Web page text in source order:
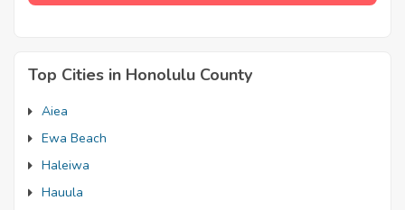
Top Cities in Honolulu County
Aiea
Ewa Beach
Haleiwa
Hauula